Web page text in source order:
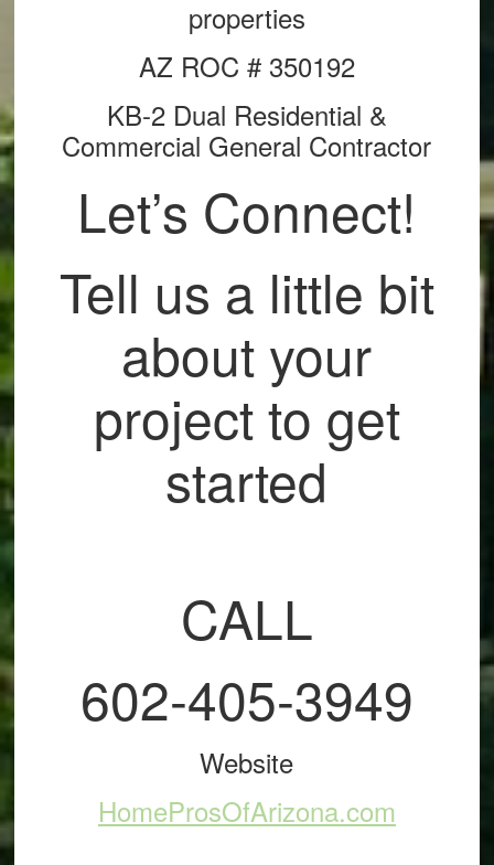
properties
AZ ROC # 350192
KB-2 Dual Residential &
Commercial General Contractor
Let’s Connect!
Tell us a little bit
about your
project to get
started
CALL
602-405-3949
Website
HomeProsOfArizona.com